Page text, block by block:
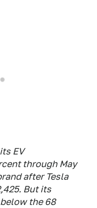
EV
through May
after Tesla
But its
the 68